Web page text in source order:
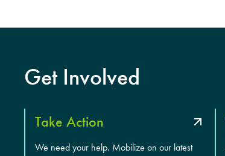
Get Involved
Take Action
We need your help. Mobilize on our latest